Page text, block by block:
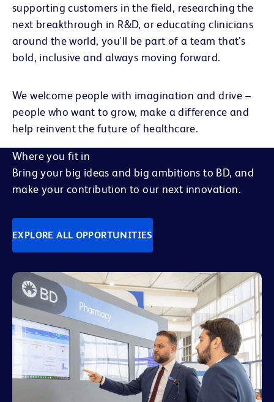
supporting customers in the field, researching the
next breakthrough in R&D, or educating clinicians
around the world, you'll be part of a team that’s
bold, inclusive and always moving forward.
We welcome people with imagination and drive –
people who want to grow, make a difference and
help reinvent the future of healthcare.
Where you fit in
Bring your big ideas and big ambitions to BD, and
make your contribution to our next innovation.
EXPLORE ALL OPPORTUNITIES